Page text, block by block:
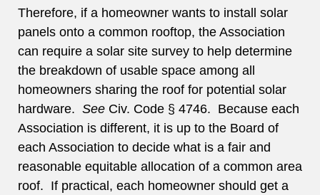
Therefore, if a homeowner wants to install solar
panels onto a common rooftop, the Association
can require a solar site survey to help determine
the breakdown of usable space among all
homeowners sharing the roof for potential solar
hardware. See Civ. Code § 4746. Because each
Association is different, it is up to the Board of
each Association to decide what is a fair and
reasonable equitable allocation of a common area
roof. If practical, each homeowner should get a